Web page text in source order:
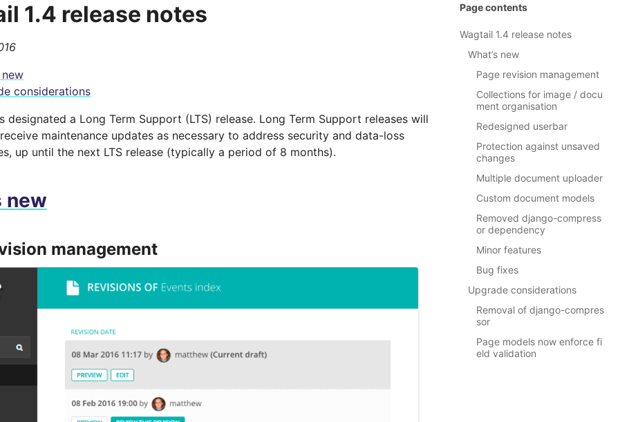
1.4 release notes
new
considerations
designated a Long Term Support (LTS) release. Long Term Support releases will
maintenance updates as necessary to address security and data-loss
up until the next LTS release (typically a period of 8 months).
new
management
Page contents
Wagtail 1.4 release notes
What’s new
Page revision management
Collections for image / docu
ment organisation
Redesigned userbar
Protection against unsaved
changes
Multiple document uploader
Custom document models
Removed django-compress
or dependency
Minor features
Bug fixes
Upgrade considerations
Removal of django-compres
sor
Page models now enforce fi
eld validation